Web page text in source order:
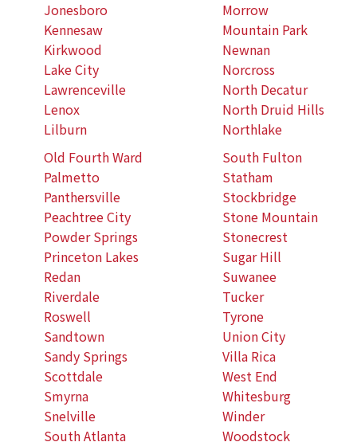
Jonesboro
Kennesaw
Kirkwood
Lake City
Lawrenceville
Lenox
Lilburn
Morrow
Mountain Park
Newnan
Norcross
North Decatur
North Druid Hills
Northlake
Old Fourth Ward
Palmetto
Panthersville
Peachtree City
Powder Springs
Princeton Lakes
Redan
Riverdale
Roswell
Sandtown
Sandy Springs
Scottdale
Smyrna
Snelville
South Atlanta
South Fulton
Statham
Stockbridge
Stone Mountain
Stonecrest
Sugar Hill
Suwanee
Tucker
Tyrone
Union City
Villa Rica
West End
Whitesburg
Winder
Woodstock